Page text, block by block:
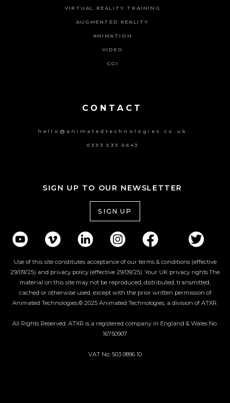
VIRTUAL REALITY TRAINING
AUGMENTED REALITY
ANIMATION
VIDEO
CGI
CONTACT
hello@animatedtechnologies.co.uk
0333 533 0643
SIGN UP TO OUR NEWSLETTER
SIGN UP
Use of this site constitutes acceptance of our terms & conditions (effective
29/09/25) and privacy policy (effective 29/09/25). Your UK privacy rights.The
material on this site may not be reproduced, distributed, transmitted,
cached or otherwise used, except with the prior written permission of
Animated Technologies.© 2025 Animated Technologies, a division of ATXR.
All Rights Reserved. ATXR is a registered company in England & Wales No.
16750907
VAT No: 503 0896 10